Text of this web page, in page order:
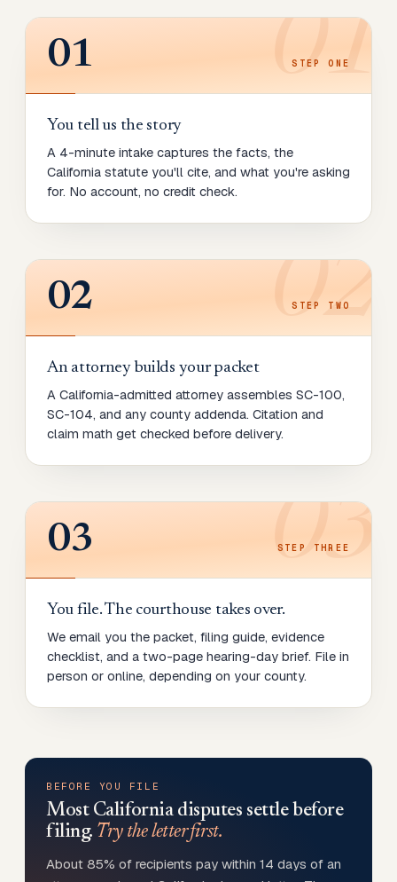
01
01 STEPONE
You tell us the story
A 4-minute intake captures the facts, the
California statute you'll cite, and what you're asking
for. No account, no credit check.
02
02 STEP TWO
An attorney builds your packet
A California-admitted attorney assembles SC-100,
SC-104, and any county addenda. Citation and
claim math get checked before delivery.
03
03 STEP THREE
You file. The courthouse takes over.
We email you the packet, filing guide, evidence
checklist, and a two-page hearing-day brief. File in
person or online, depending on your county.
BEFORE YOU FILE
Most Californiadisputes settle before
filing. Try the letter first.
About 85% of recipients pay within 14 days of an